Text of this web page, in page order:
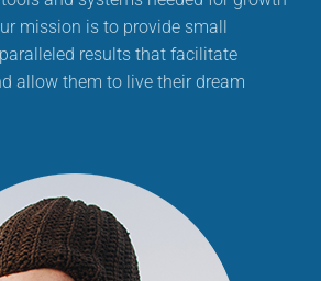
mission is to provide small
results that facilitate
allow them to live their dream